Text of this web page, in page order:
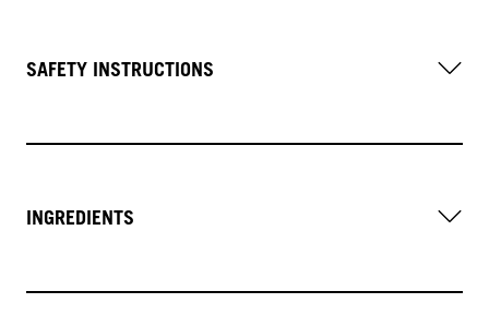
SAFETY INSTRUCTIONS
INGREDIENTS